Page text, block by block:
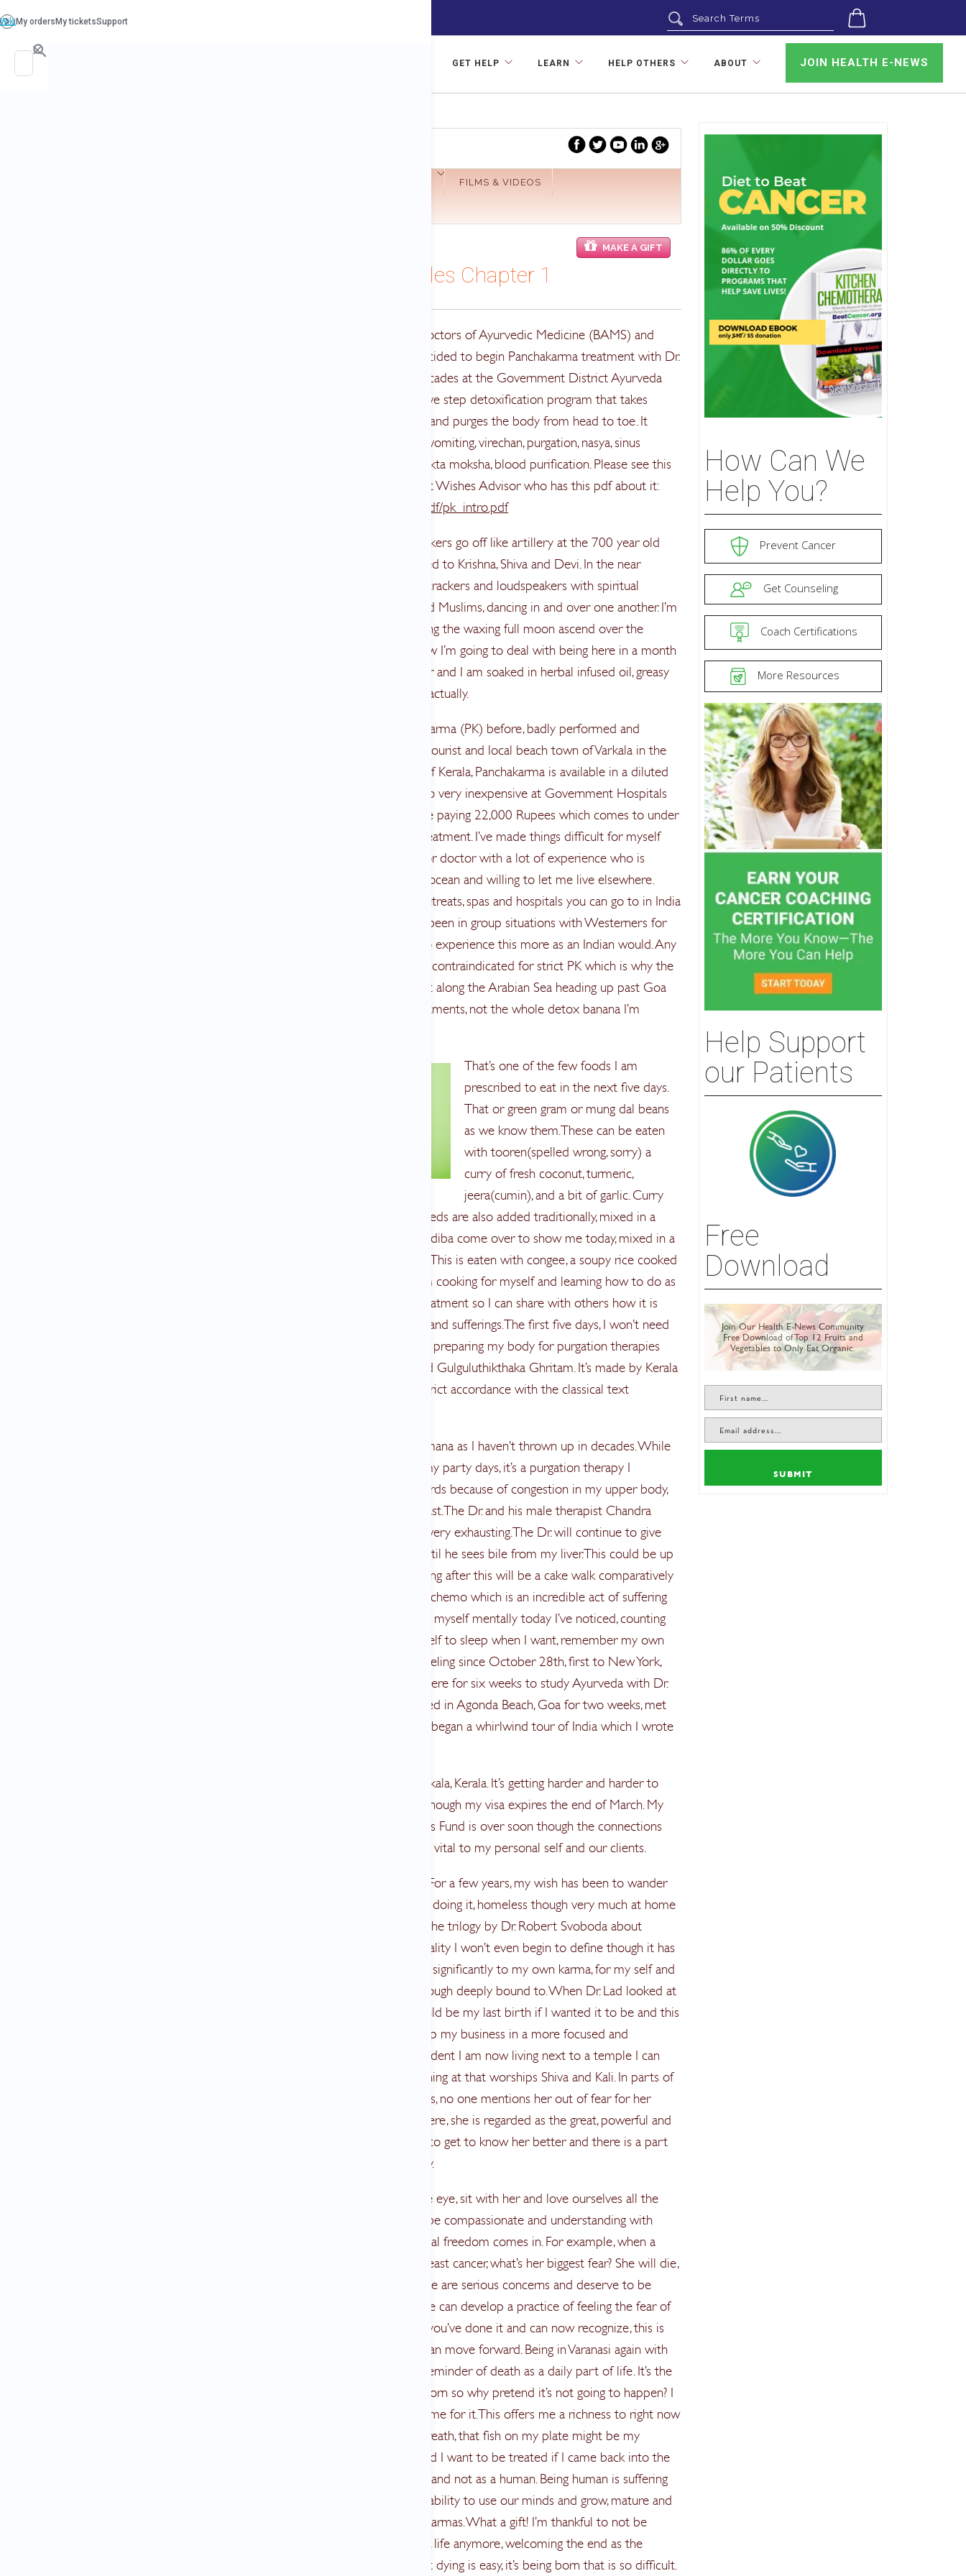
PO. Box 130, Richboro PA 18954
GET HELP LEARN HELP OTHERS ABOUT JOIN HEALTH E-NEWS
Breast Wishes Fund
FILMS & VIDEOS
MAKE A GIFT
Panchakarma Files Chapter 1
After speaking with many Doctors of Ayurvedic Medicine (BAMS) and
other people in India, I’ve decided to begin Panchakarma treatment with Dr.
G.Vijayan. He worked for decades at the Government District Ayurveda
Hospital. Panchakarma is a five step detoxification program that takes
about a month to complete and purges the body from head to toe. It
includes vamana, intentional vomiting, virechan, purgation, nasya, sinus
clearing, basti, enemas, and rakta moksha, blood purification. Please see this
link to Dr. Vasant Lad, a Breast Wishes Advisor who has this pdf about it:
https://www.ayurveda.com/pdf/pk_intro.pdf
Rapid successions of firecrackers go off like artillery at the 700 year old
neighboring temple, dedicated to Krishna, Shiva and Devi. In the near
distance there are other firecrackers and loudspeakers with spiritual
chanting music of Hindus and Muslims, dancing in and over one another. I’m
sweating as I sit here, watching the waxing full moon ascend over the
coconut trees wondering how I’m going to deal with being here in a month
as it gets progressively hotter and I am soaked in herbal infused oil, greasy
to my bones. That’s the plan actually.
I’ve done aspects of Panchakarma (PK) before, badly performed and
suffered for it. In this mixed tourist and local beach town of Varkala in the
southern Communist state of Kerala, Panchakarma is available in a diluted
spa function for big money, to very inexpensive at Government Hospitals
which are basically free. I’ll be paying 22,000 Rupees which comes to under
$400 USD for 28 days of treatment. I’ve made things difficult for myself
wanting to work with a senior doctor with a lot of experience who is
inexpensive, works near the ocean and willing to let me live elsewhere.
There are several hundred retreats, spas and hospitals you can go to in India
for treatment though I have been in group situations with Westerners for
months now and I wanted to experience this more as an Indian would. Any
stimulation, sun, swimming is contraindicated for strict PK which is why the
places on the Western Coast along the Arabian Sea heading up past Goa
are mostly spa massage treatments, not the whole detox banana I’m
That’s one of the few foods I am
prescribed to eat in the next five days.
That or green gram or mung dal beans
as we know them. These can be eaten
with tooren(spelled wrong, sorry) a
curry of fresh coconut, turmeric,
jeera(cumin), and a bit of garlic. Curry
leaves, onion and mustard seeds are also added traditionally, mixed in a
blender or as my neighbor Adiba come over to show me today, mixed in a
big stone mortar and pestle. This is eaten with congee, a soupy rice cooked
in dried ginger root water. I’m cooking for myself and learning how to do as
many components of the treatment so I can share with others how it is
affecting me, improvements and sufferings. The first five days, I won’t need
to see the Doctor as I’m just preparing my body for purgation therapies
with a medicated ghee called Gulguluthikthaka Ghritam. It’s made by Kerala
Ayurveda and prepared in strict accordance with the classical text
I’m pretty terrified about vamana as I haven’t thrown up in decades. While
this was a real asset during my party days, it’s a purgation therapy I
immediately gravitated towards because of congestion in my upper body,
nose and a tumor in my breast. The Dr. and his male therapist Chandra
didn’t recommend it as it is very exhausting. The Dr. will continue to give
me preparations to vomit until he sees bile from my liver. This could be up
to ten times. I figure everything after this will be a cake walk comparatively
and shoot, I’ve been through chemo which is an incredible act of suffering
and endurance. I’m preparing myself mentally today I’ve noticed, counting
down the days, allowing myself to sleep when I want, remember my own
natural rhythm. I’ve been traveling since October 28th, first to New York,
then Mumbai to Pune and there for six weeks to study Ayurveda with Dr.
Vasant Lad. After that I relaxed in Agonda Beach, Goa for two weeks, met
my mom in Delhi where we began a whirlwind tour of India which I wrote
Which leaves me here in Varkala, Kerala. It’s getting harder and harder to
consider when to go home though my visa expires the end of March. My
sabbatical with Breast Wishes Fund is over soon though the connections
and work I’m doing here feel vital to my personal self and our clients.
Where and What is Home? For a few years, my wish has been to wander
and it feels right to be finally doing it, homeless though very much at home
wherever I am. I am reading the trilogy by Dr. Robert Svoboda about
Aghora,a very intense spirituality I won’t even begin to define though it has
helped me connect the dots significantly to my own karma, for my self and
those I feel unexplainably though deeply bound to. When Dr. Lad looked at
my astrology he said this could be my last birth if I wanted it to be and this
has motivated me to finish up my business in a more focused and
conscious manner. It’s no accident I am now living next to a temple I can
pray every morning and evening at that worships Shiva and Kali. In parts of
India and in most US temples, no one mentions her out of fear for her
destructive abilities. Down here, she is regarded as the great, powerful and
loving mother. I know I want to get to know her better and there is a part
of her in me. In all of us really.
Once we can look fear in the eye, sit with her and love ourselves all the
more for taking the time to be compassionate and understanding with
ourselves, that’s where the real freedom comes in. For example, when a
woman is diagnosed with breast cancer, what’s her biggest fear? She will die,
be disfigured, left alone? These are serious concerns and deserve to be
recognized as such. Once one can develop a practice of feeling the fear of
the potential horror though, you’ve done it and can now recognize, this is
my greatest fear and now I can move forward. Being in Varanasi again with
my mother was a beautiful reminder of death as a daily part of life. It’s the
one reliability since we are born so why pretend it’s not going to happen? I
believe in preparing all the time for it. This offers me a richness to right now
because it may be my last breath, that fish on my plate might be my
Grandmother and how would I want to be treated if I came back into the
world with more bad karma and not as a human. Being human is suffering
enough though we have the ability to use our minds and grow, mature and
purify our past and present karmas. What a gift! I’m thankful to not be
attached to this human body, life anymore, welcoming the end as the
beginning. I read recently that dying is easy, it’s being born that is so difficult.
How Can We
Help You?
Prevent Cancer
Get Counseling
Coach Certifications
More Resources
Help Support
our Patients
Free
Download
Join Our Health E-News Community
Free Download of Top 12 Fruits and
Vegetables to Only Eat Organic.
SUBMIT